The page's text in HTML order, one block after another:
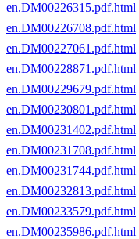
en.DM00226315.pdf.html
en.DM00226708.pdf.html
en.DM00227061.pdf.html
en.DM00228871.pdf.html
en.DM00229679.pdf.html
en.DM00230801.pdf.html
en.DM00231402.pdf.html
en.DM00231708.pdf.html
en.DM00231744.pdf.html
en.DM00232813.pdf.html
en.DM00233579.pdf.html
en.DM00235986.pdf.html